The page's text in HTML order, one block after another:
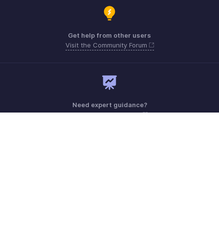
Get help from other users
Visit the Community Forum
Need expert guidance?
Register for a webinar